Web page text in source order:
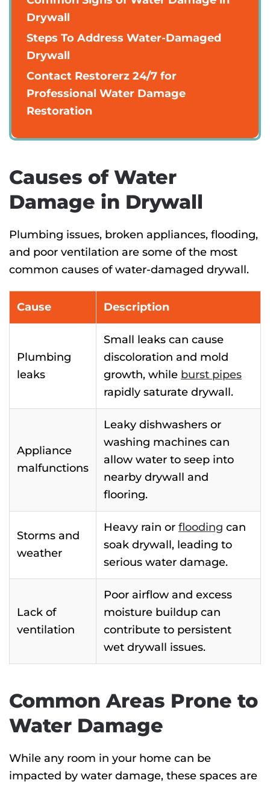
Drywall
Steps To Address Water-Damaged
Drywall
Contact Restorerz 24/7 for
Professional Water Damage
Restoration
Causes of Water
Damage in Drywall
Plumbing issues, broken appliances, flooding,
and poor ventilation are some of the most
common causes of water-damaged drywall.
Cause Description
Plumbing
leaks
Small leaks can cause
discoloration and mold
growth, while burst pipes
rapidly saturate drywall.
Appliance
malfunctions
Leaky dishwashers or
washing machines can
allow water to seep into
nearby drywall and
flooring.
Storms and
weather
Heavy rain or flooding can
soak drywall, leading to
serious water damage.
Lack of
ventilation
Poor airflow and excess
moisture buildup can
contribute to persistent
wet drywall issues.
Common Areas Prone to
Water Damage
While any room in your home can be
impacted by water damage, these spaces are